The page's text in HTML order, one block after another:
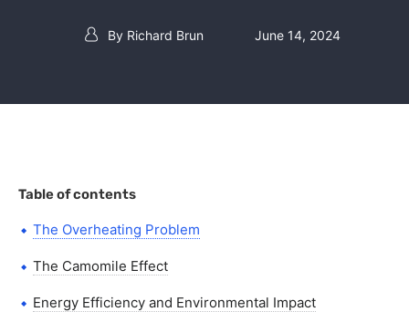
Post author
By Richard Brun June 14, 2024
Table of contents
The Overheating Problem
The Camomile Effect
Energy Efficiency and Environmental Impact